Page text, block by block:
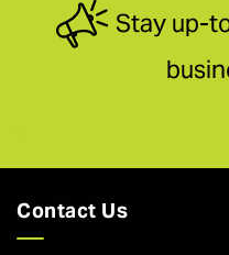
Stay up-
Contact Us